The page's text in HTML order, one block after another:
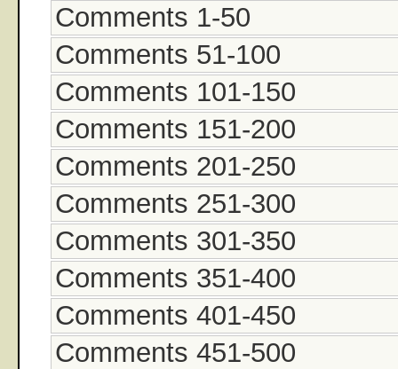
Comments 1-50
Comments 51-100
Comments 101-150
Comments 151-200
Comments 201-250
Comments 251-300
Comments 301-350
Comments 351-400
Comments 401-450
Comments 451-500